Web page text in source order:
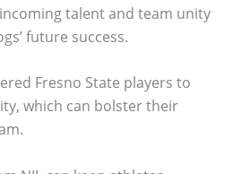
talent and team unity
future success.
Fresno State players to
which can bolster their